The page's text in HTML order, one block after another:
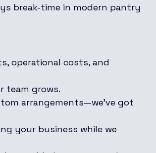
break-time in modern pantry
operational costs, and
team grows.
arrangements—we’ve got
your business while we